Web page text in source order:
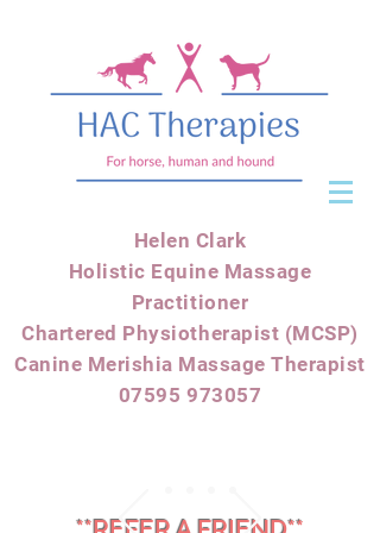
Helen Clark
Holistic Equine Massage
Practitioner
Chartered Physiotherapist (MCSP)
Canine Merishia Massage Therapist
07595 973057